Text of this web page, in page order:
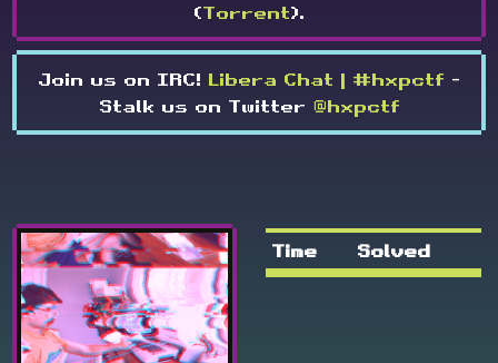
(Torrent).
Join us on IRC! Libera Chat | #hxpctf -
Stalk us on Twitter @hxpctf
Time Solved